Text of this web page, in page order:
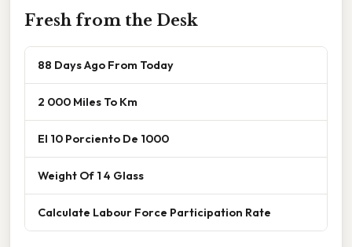
Fresh from the Desk
88 Days Ago From Today
2 000 Miles To Km
El 10 Porciento De 1000
Weight Of 1 4 Glass
Calculate Labour Force Participation Rate